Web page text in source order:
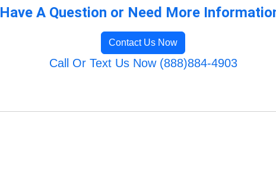
Have A Question or Need More
Contact Us Now
Call Or Text Us Now (888)884-4903